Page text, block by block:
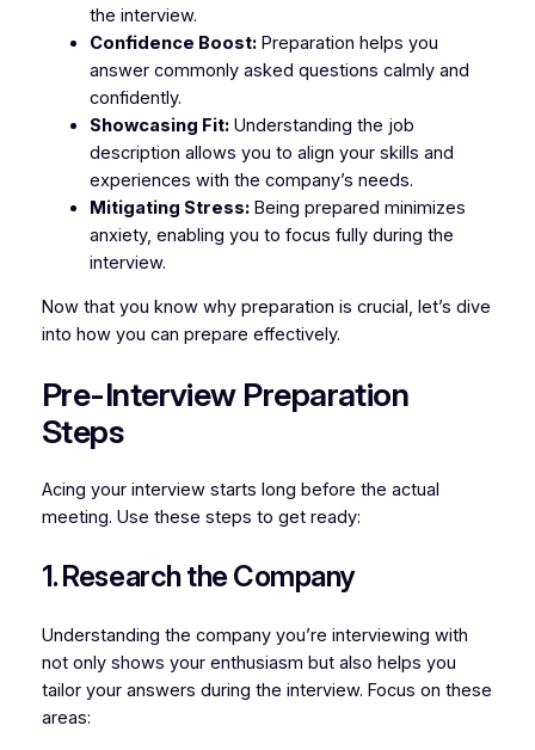
the interview.
Confidence Boost:Preparation helps you
answer commonly asked questions calmly and
confidently.
Showcasing Fit:Understanding the job
description allows you to align your skills and
experiences with the company’s needs.
Mitigating Stress:Being prepared minimizes
anxiety, enabling you to focus fully during the
interview.
Now that you know why preparation is crucial, let’s dive
into how you can prepare effectively.
Pre-Interview Preparation
Steps
Acing your interview starts long before the actual
meeting. Use these steps to get ready:
1. Research the Company
Understanding the company you’re interviewing with
not only shows your enthusiasm but also helps you
tailor your answers during the interview. Focus on these
areas: